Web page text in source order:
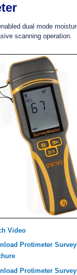
dual mode
scanning operation.
Video
Protimeter
Protimeter